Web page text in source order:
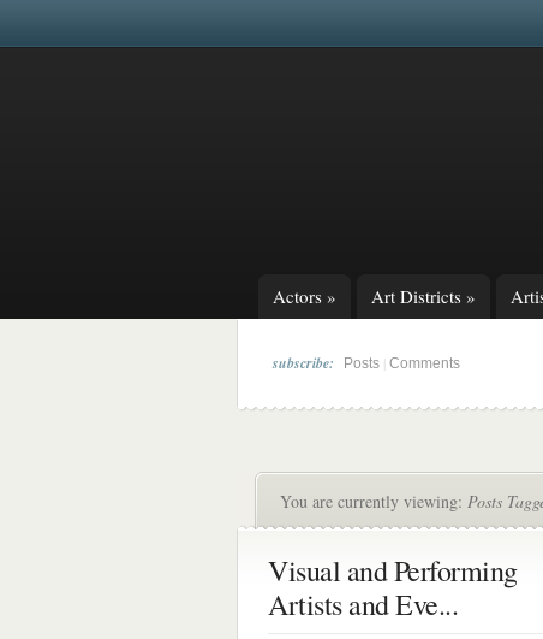
Actors » Art Districts »
subscribe: Posts Comments
You are currently viewing: Posts
Visual and Performing
Artists and Eve...